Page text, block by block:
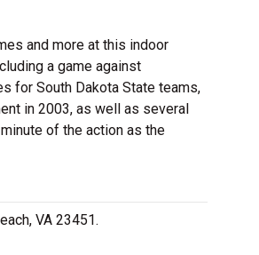
and more at this indoor
a game against
for South Dakota State teams,
in 2003, as well as several
of the action as the
VA 23451.